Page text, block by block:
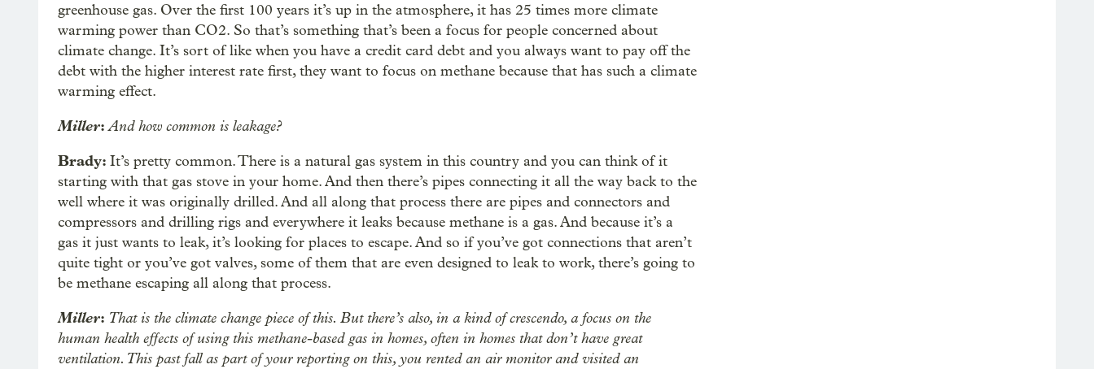
greenhouse gas. Over the first 100 years it’s up in the atmosphere, it has 25 times more climate
warming power than CO2. So that’s something that’s been a focus for people concerned about
climate change. It’s sort of like when you have a credit card debt and you always want to pay off the
debt with the higher interest rate first, they want to focus on methane because that has such a climate
warming effect.
Miller:And how common is leakage?
Brady: It’s pretty common. There is a natural gas system in this country and you can think of it
starting with that gas stove in your home. And then there’s pipes connecting it all the way back to the
well where it was originally drilled. And all along that process there are pipes and connectors and
compressors and drilling rigs and everywhere it leaks because methane is a gas. And because it’s a
gas it just wants to leak, it’s looking for places to escape. And so if you’ve got connections that aren’t
quite tight or you’ve got valves, some of them that are even designed to leak to work, there’s going to
be methane escaping all along that process.
Miller: That is the climate change piece of this. But there’s also, in a kind of crescendo, a focus on the
human health effects of using this methane-based gas in homes, often in homes that don’t have great
ventilation. This past fall as part of your reporting on this, you rented an air monitor and visited an